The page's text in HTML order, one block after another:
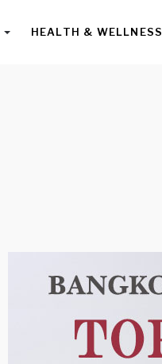
HEALTH & WELLNESS